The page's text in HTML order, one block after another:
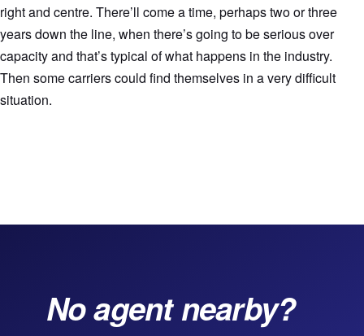
right and centre. There’ll come a time, perhaps two or three
years down the line, when there’s going to be serious over
capacity and that’s typical of what happens in the industry.
Then some carriers could find themselves in a very difficult
situation.
No agent nearby?